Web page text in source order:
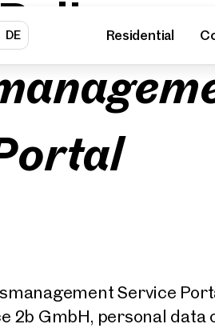
DE Residential
Service
2b GmbH, personal data